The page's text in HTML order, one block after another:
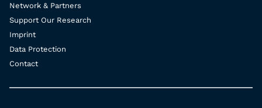
Network & Partners
Support Our Research
Imprint
Data Protection
Contact